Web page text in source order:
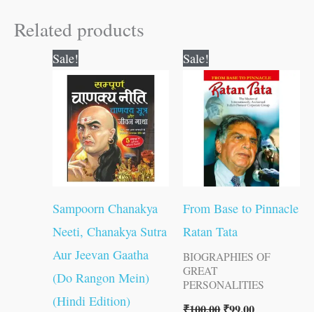
Related products
Sale!
Sampoorn Chanakya
Neeti, Chanakya Sutra
Aur Jeevan Gaatha
(Do Rangon Mein)
(Hindi Edition)
was:
₹300.00.₹299.00.
Sale!
From Base to Pinnacle
Ratan Tata
BIOGRAPHIES OF
GREAT
PERSONALITIES
price
was:
₹100.00.
price
is:
₹99.00.